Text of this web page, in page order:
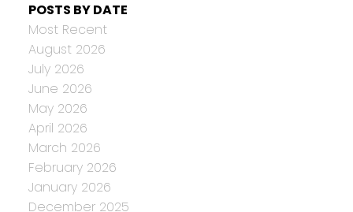
POSTS BY DATE
Most Recent
August 2026
July 2026
June 2026
May 2026
April 2026
March 2026
February 2026
January 2026
December 2025